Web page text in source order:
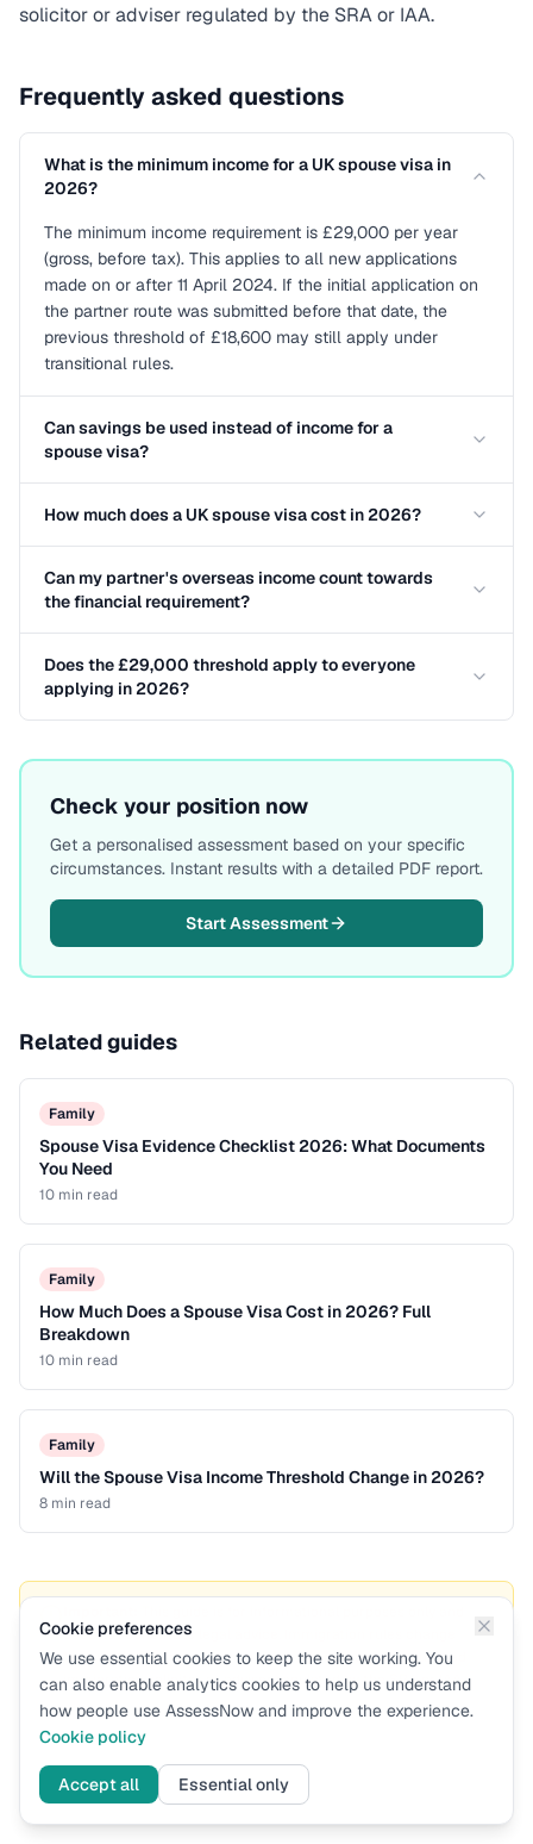
solicitor or adviser regulated by the SRA or IAA.
Frequently asked questions
What is the minimum income for a UK spouse visa in
2026?
The minimum income requirement is £29,000 per year
(gross, before tax). This applies to all new applications
made on or after 11 April 2024. If the initial application on
the partner route was submitted before that date, the
previous threshold of £18,600 may still apply under
transitional rules.
Can savings be used instead of income for a
spouse visa?
How much does a UK spouse visa cost in 2026?
Can my partner's overseas income count towards
the financial requirement?
Does the £29,000 threshold apply to everyone
applying in 2026?
Check your position now
Get a personalised assessment based on your specific
circumstances. Instant results with a detailed PDF report.
Start Assessment
Related guides
Family
Spouse Visa Evidence Checklist 2026: What Documents
You Need
10 min read
Family
How Much Does a Spouse Visa Cost in 2026? Full
Breakdown
10 min read
Family
Will the Spouse Visa Income Threshold Change in 2026?
8 min read
does not constitute legal advice. Immigration rules change
frequently. For formal immigration advice, consult a qualified
immigration solicitor or adviser regulated by the SRA or IAA.
Cookie preferences
We use essential cookies to keep the site working. You
can also enable analytics cookies to help us understand
how people use AssessNow and improve the experience.
Cookie policy
Accept all Essential only